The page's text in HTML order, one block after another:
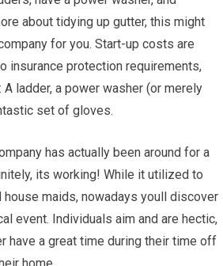
about tidying up gutter, this might
for you. Start-up costs are
insurance protection requirements,
ladder, a power washer (or merely
set of gloves.
has actually been around for a
its working! While it utilized to
house maids, nowadays youll discover
event. Individuals aim and are hectic,
have a great time during their time off